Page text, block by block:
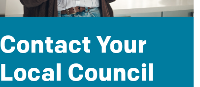
Contact Your
Local Council